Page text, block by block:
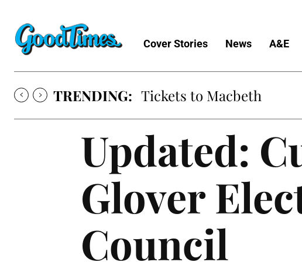
Cover Stories News A&E
TRENDING: Tickets to Macbeth
Updated:
Glover
Council